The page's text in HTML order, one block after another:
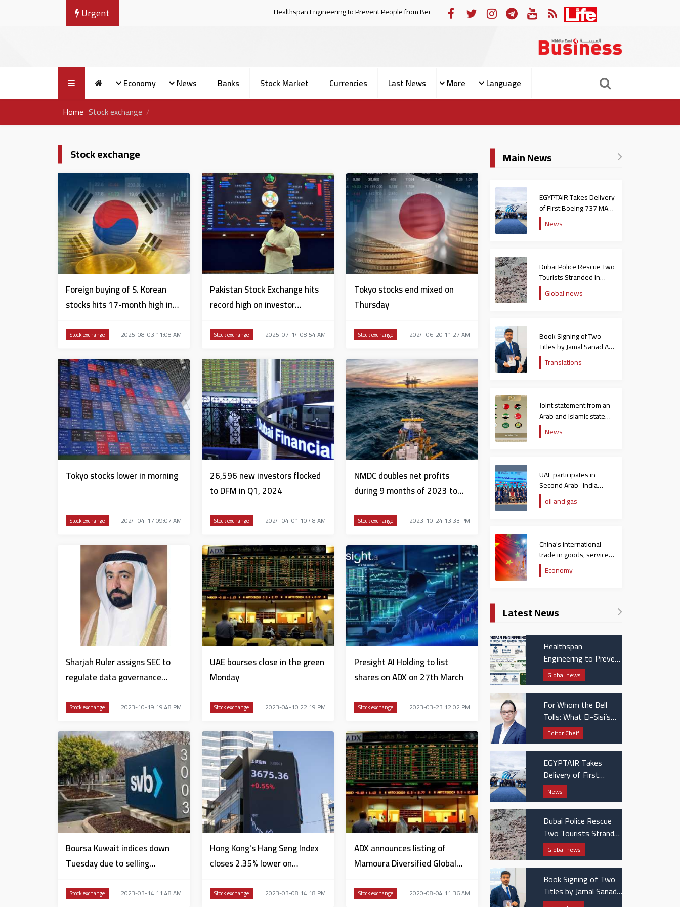
Urgent Healthspan Engineering to Prevent People from Becoming Patients For Whom the Bell Tolls: What
Economy News Banks Stock Market Currencies Last News More
Language
Home Stock exchange
Stock exchange
Foreign buying of S. Korean
stocks hits 17-month high in
Stock exchange 2025-08-03 11:08 AM
Pakistan Stock Exchange hits
record high on investor
Stock exchange 2025-07-14 08:54 AM
Tokyo stocks end mixed on
Thursday
Stock exchange 2024-06-20 11:27 AM
Tokyo stocks lower in morning
Stock exchange 2024-04-17 09:07 AM
26,596 new investors flocked
to DFM in Q1, 2024
Stock exchange 2024-04-01 10:48 AM
NMDC doubles net profits
during 9 months of 2023 to
Stock exchange 2023-10-24 13:33 PM
Sharjah Ruler assigns SEC to
regulate data governance
Stock exchange 2023-10-19 19:48 PM
UAE bourses close in the green
Monday
Stock exchange 2023-04-10 22:19 PM
Presight AI Holding to list
shares on ADX on 27th March
Stock exchange 2023-03-23 12:02 PM
Boursa Kuwait indices down
Tuesday due to selling
Stock exchange 2023-03-14 11:48 AM
Hong Kong's Hang Seng Index
closes 2.35% lower on
Stock exchange 2023-03-08 14:18 PM
ADX announces listing of
Mamoura Diversified Global
Stock exchange 2020-08-04 11:36 AM
Main News
EGYPTAIR Takes Delivery
of First Boeing 737 MAX
JetNews
Dubai Police Rescue Two
Tourists Stranded in
Hatta Mountains
Global news
Book Signing of Two
Titles by Jamal Sanad Al-
Suwaidi at the Catholic
University in Italy
Translations
Joint statement from an
Arab and Islamic state
rejecting the remarks of
the US ambassador to
News
UAE participates in
Second Arab–India
Energy Dialogue
oil and gas
China's international
trade in goods, services
hit $758 billion in
December
Economy
Latest News
Healthspan
Engineering to Prevent
People from Becoming
Patients
Global news
For Whom the Bell
Tolls: What El-Sisi’s
UAE visit really
signaled
Editor Cheif
EGYPTAIR Takes
Delivery of First
Boeing 737 MAX Jet
News
Dubai Police Rescue
Two Tourists Stranded
in Hatta Mountains
Global news
Book Signing of Two
Titles by Jamal Sanad
Al-Suwaidi at the